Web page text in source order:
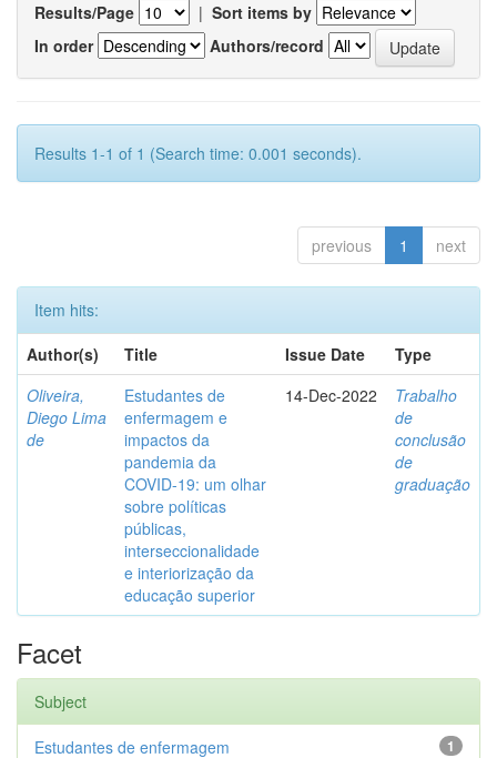
Results/Page | Sort items by
In order
Authors/record
Results 1-1 of 1 (Search time: 0.001 seconds).
previous 1 next
Item hits:
Author(s)
Title Issue Date
Type
Oliveira,
Diego Lima
de
Estudantes de
enfermagem e
impactos da
pandemia da
COVID-19: um olhar
sobre políticas
públicas,
interseccionalidade
e interiorização da
educação superior
14-Dec-2022
Trabalho
de
conclusão
de
graduação
Facet
Subject
1
Estudantes de enfermagem